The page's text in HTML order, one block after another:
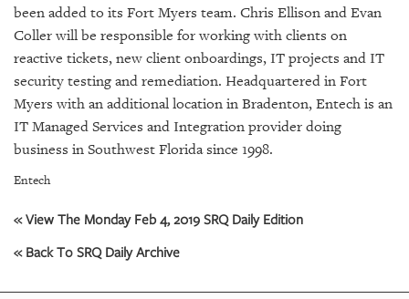
SRQ
DAILY
SRQ
VIDEOS
STORE
ARCHIVES
been added to its Fort Myers team. Chris Ellison and Evan
Coller will be responsible for working with clients on
reactive tickets, new client onboardings, IT projects and IT
security testing and remediation. Headquartered in Fort
Myers with an additional location in Bradenton, Entech is an
IT Managed Services and Integration provider doing
business in Southwest Florida since 1998.
Entech
« View The Monday Feb 4, 2019 SRQ Daily Edition
« Back To SRQ Daily Archive